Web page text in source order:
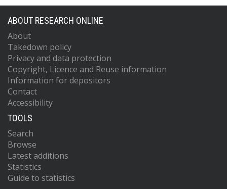
ABOUT RESEARCH ONLINE
About
Takedown policy
Privacy and data protection
Copyright, Licence and Reuse information
Information for depositors
Contact
Accessibility
TOOLS
Search
Browse
Latest additions
Statistics
Guide to statistics